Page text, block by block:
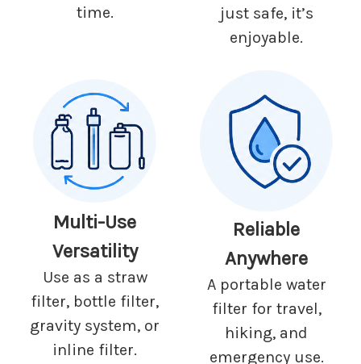
time.
just safe, it’s
enjoyable.
Multi-Use
Versatility
Use as a straw
filter, bottle filter,
gravity system, or
inline filter.
Reliable
Anywhere
A portable water
filter for travel,
hiking, and
emergency use.